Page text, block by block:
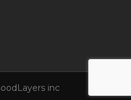
inc